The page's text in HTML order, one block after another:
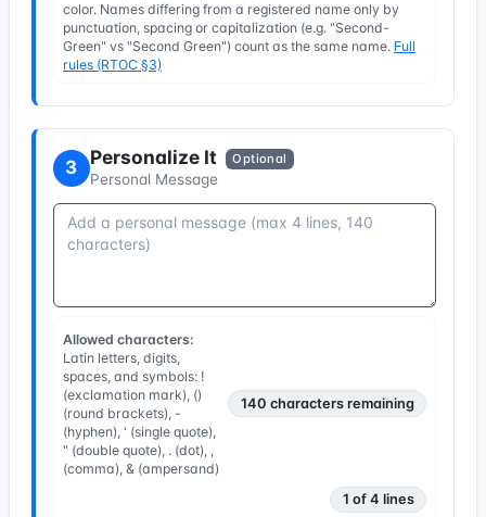
color. Names differing from a registered name only by
punctuation, spacing or capitalization (e.g. "Second-
Green" vs "Second Green") count as the same name. Full
rules (RTOC §3)
3 Personalize It Optional
Personal Message
Allowed characters:
Latin letters, digits,
spaces, and symbols: !
(exclamation mark), ()
(round brackets), -
(hyphen), ' (single quote),
" (double quote), . (dot), ,
(comma), & (ampersand)
140 characters remaining
1 of 4 lines